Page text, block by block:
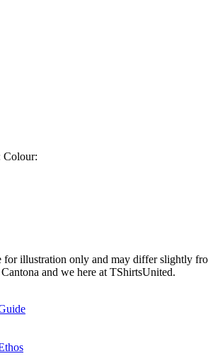
Colour:
for illustration only and may differ slightly
and we here at TShirtsUnited.